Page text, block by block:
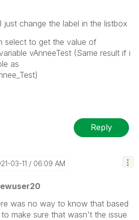
just change the label in the listbox
select to get the value of
vAnneeTest (Same result if i
as
Reply
03-11 06:09 AM
was no way to know that based
make sure that wasn't the issue